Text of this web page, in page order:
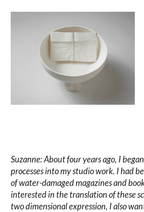
Suzanne: About four years ago, I
processes into my studio work. I had
of water-damaged magazines and
interested in the translation of these
two dimensional expression, I also